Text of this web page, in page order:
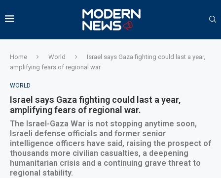
Home World
Israel says Gaza fighting could last a year,
amplifying fears of regional war.
WORLD
Israel says Gaza fighting could last a year,
amplifying fears of regional war.
The Israel-Gaza War is not stopping anytime soon,
Israeli defense officials and former senior
intelligence officers have said, raising the prospect of
thousands more civilian casualties, a deepening
humanitarian crisis and a continuing grave threat to
regional stability.